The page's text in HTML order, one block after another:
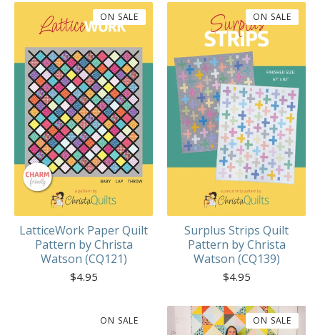
LatticeWork Paper Quilt
Pattern by Christa
Watson (CQ121)
$4.95
ON SALE
Surplus Strips Quilt
Pattern by Christa
Watson (CQ139)
$4.95
ON SALE
ON SALE ON SALE